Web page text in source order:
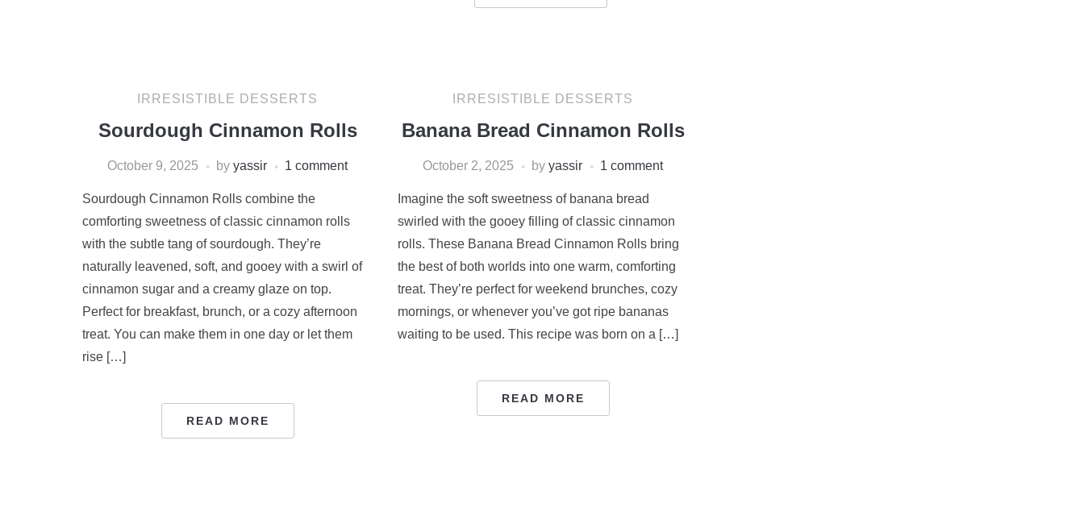
IRRESISTIBLE DESSERTS
Sourdough Cinnamon Rolls
October 9, 2025 by yassir 1 comment
Sourdough Cinnamon Rolls combine the
comforting sweetness of classic cinnamon rolls
with the subtle tang of sourdough. They’re
naturally leavened, soft, and gooey with a swirl of
cinnamon sugar and a creamy glaze on top.
Perfect for breakfast, brunch, or a cozy afternoon
treat. You can make them in one day or let them
rise […]
READ MORE
IRRESISTIBLE DESSERTS
Banana Bread Cinnamon Rolls
October 2, 2025 byyassir 1 comment
Imagine the soft sweetness of banana bread
swirled with the gooey filling of classic cinnamon
rolls. These Banana Bread Cinnamon Rolls bring
the best of both worlds into one warm, comforting
treat. They’re perfect for weekend brunches, cozy
mornings, or whenever you’ve got ripe bananas
waiting to be used. This recipe was born on a […]
READ MORE